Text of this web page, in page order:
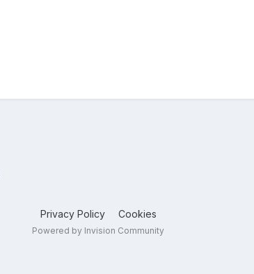
Privacy Policy Cookies
Powered by Invision Community